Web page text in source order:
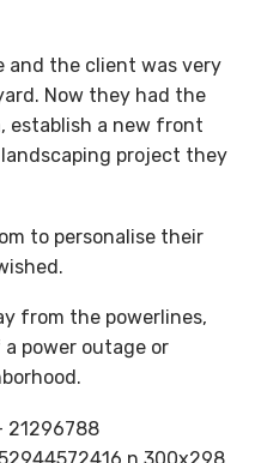
and the client was very
Now they had the
establish a new front
project they
to personalise their
from the powerlines,
power outage or